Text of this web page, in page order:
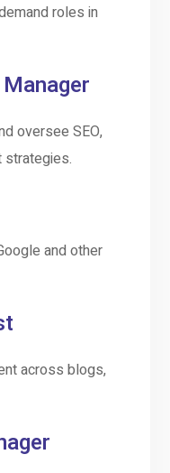
roles in
oversee SEO,
strategies.
and other
across blogs,